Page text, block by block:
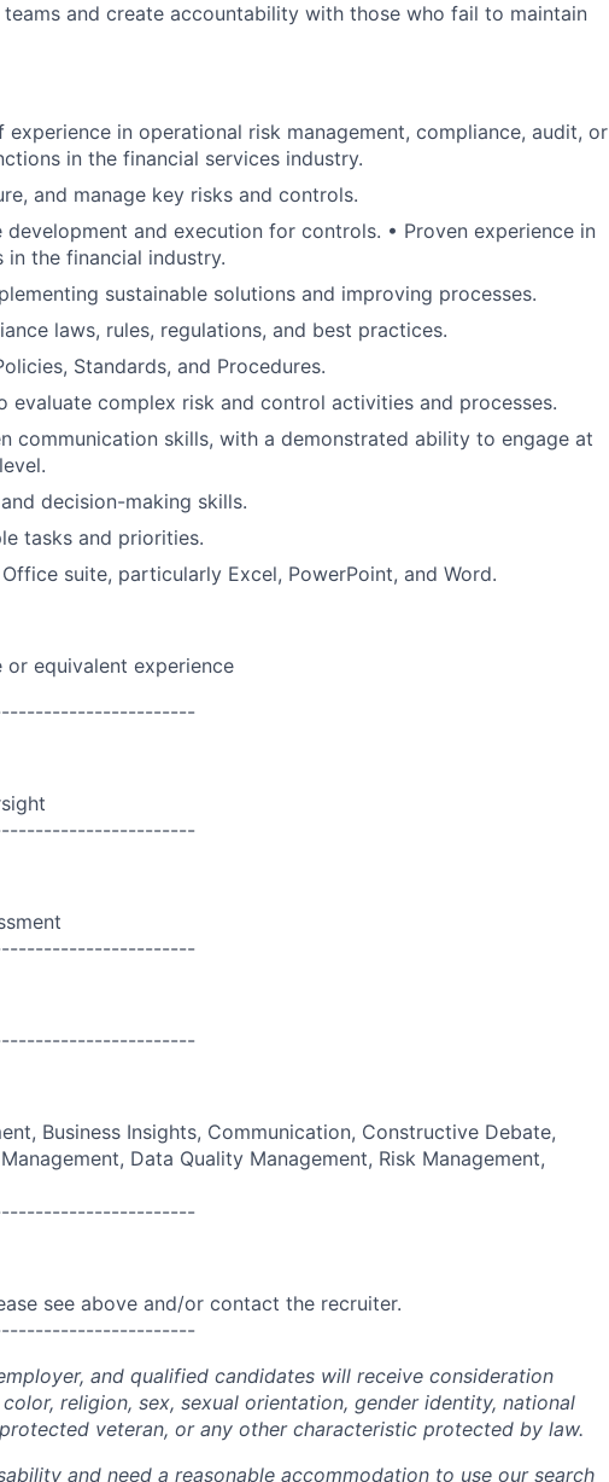
and create accountability with those who fail to maintain
in operational risk management, compliance, audit, or
in the financial services industry.
and manage key risks and controls.
and execution for controls. • Proven experience in
the financial industry.
sustainable solutions and improving processes.
laws, rules, regulations, and best practices.
Standards, and Procedures.
evaluate complex risk and control activities and processes.
communication skills, with a demonstrated ability to engage at
decision-making skills.
tasks and priorities.
suite, particularly Excel, PowerPoint, and Word.
equivalent experience
Business Insights, Communication, Constructive Debate,
Data Quality Management, Risk Management,
see above and/or contact the recruiter.
and qualified candidates will receive consideration
religion, sex, sexual orientation, gender identity, national
veteran, or any other characteristic protected by law.
and need a reasonable accommodation to use our search